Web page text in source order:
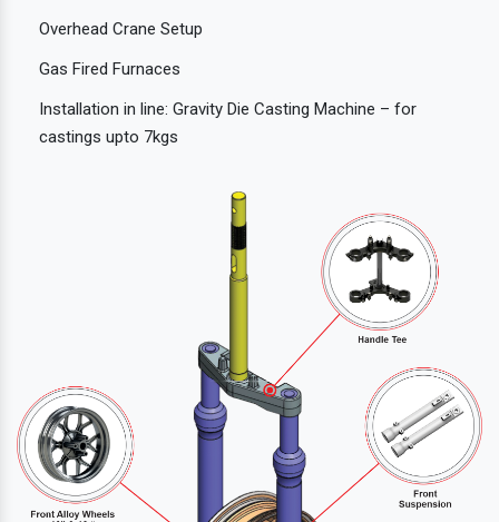
Overhead Crane Setup
Gas Fired Furnaces
Installation in line: Gravity Die Casting Machine – for
castings upto 7kgs